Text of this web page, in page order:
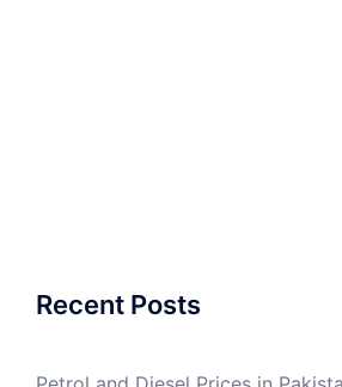
Recent Posts